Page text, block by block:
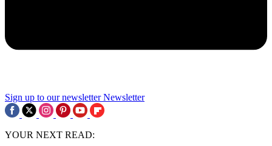
Sign up to our newsletter Newsletter
YOUR NEXT READ: